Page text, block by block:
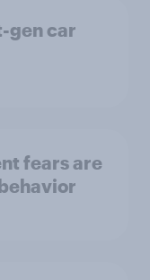
gen car
fears are